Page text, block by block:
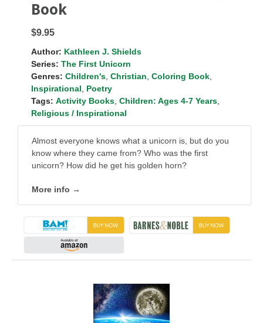
Book
$9.95
Author: Kathleen J. Shields
Series: The First Unicorn
Genres: Children's Christian Coloring Book
Inspirational
Poetry
Tags: Activity Books Children: Ages 4-7 Years
Religious / Inspirational
Almost everyone knows what a unicorn is, but do you
know where they came from? Who was the first
unicorn? How did he get his golden horn?
More info →